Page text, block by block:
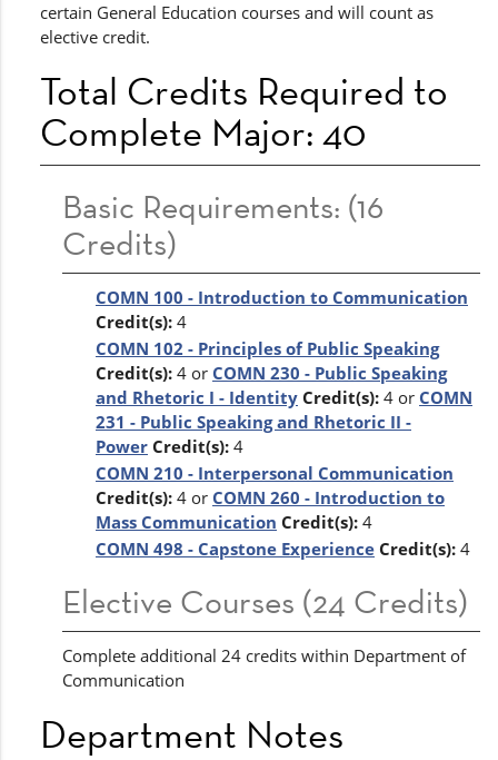
certain General Education courses and will count as
elective credit.
Total Credits Required to
Complete Major: 40
Basic Requirements: (16
Credits)
COMN 100 - Introduction to Communication
Credit(s): 4
COMN 102 - Principles of Public Speaking
Credit(s): 4 or COMN 230 - Public Speaking
and Rhetoric I - Identity Credit(s): 4 or COMN
231 - Public Speaking and Rhetoric II -
Power Credit(s): 4
COMN 210 - Interpersonal Communication
Credit(s): 4 or COMN 260 - Introduction to
Mass Communication Credit(s): 4
COMN 498 - Capstone Experience Credit(s): 4
Elective Courses (24 Credits)
Complete additional 24 credits within Department of
Communication
Department Notes